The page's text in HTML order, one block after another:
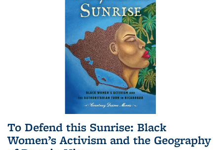
To Defend this Sunrise: Black
Women’s Activism and the Geography